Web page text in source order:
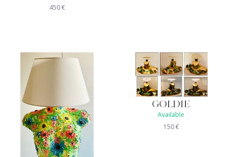
450€
GOLDIE
Available
150€